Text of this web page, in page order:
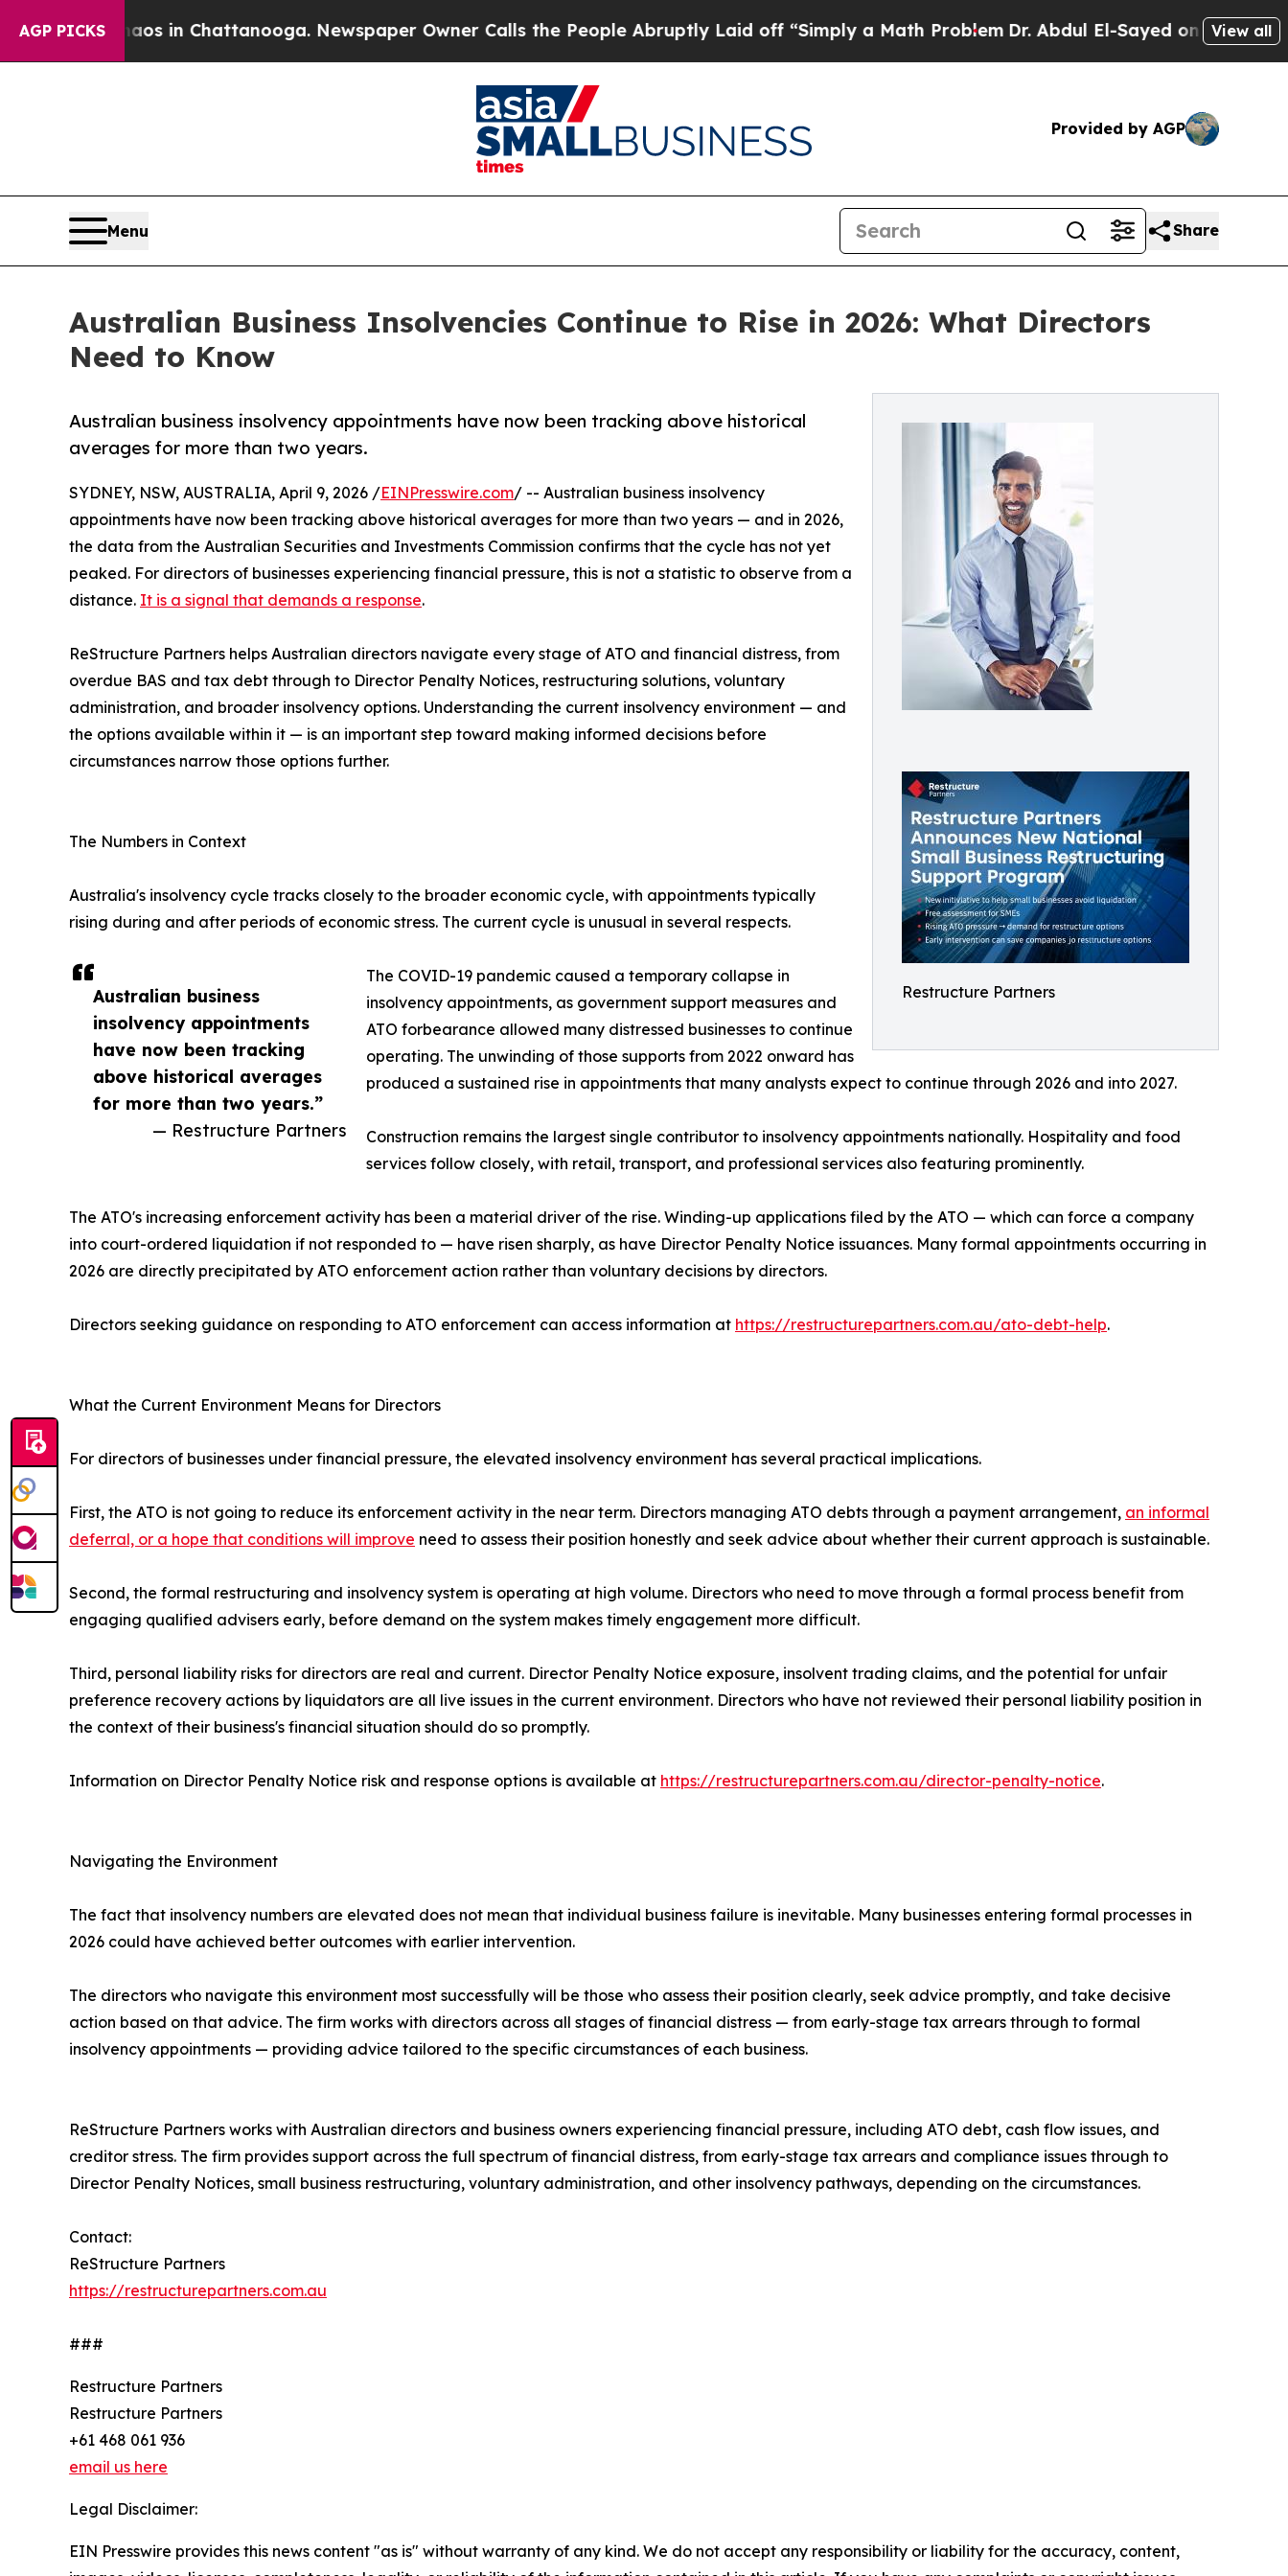
AGP PICKS
Chaos in Chattanooga. Newspaper Owner Calls the People Abruptly Laid off “Simply a Math ProblemDr. Abdul El-Sayed on Historic Michigan
View all
Provided by AGP
Menu Share
Australian Business Insolvencies Continue to Rise in 2026: What Directors
Need to Know
Restructure Partners
Australian business insolvency appointments have now been tracking above historical
averages for more than two years.
Australian business
insolvency appointments
have now been tracking
above historical averages
for more than two years.”
— Restructure Partners
SYDNEY, NSW, AUSTRALIA, April 9, 2026 /EINPresswire.com/ -- Australian business insolvency
appointments have now been tracking above historical averages for more than two years — and in 2026,
the data from the Australian Securities and Investments Commission confirms that the cycle has not yet
peaked. For directors of businesses experiencing financial pressure, this is not a statistic to observe from a
distance. It is a signal that demands a response.
ReStructure Partners helps Australian directors navigate every stage of ATO and financial distress, from
overdue BAS and tax debt through to Director Penalty Notices, restructuring solutions, voluntary
administration, and broader insolvency options. Understanding the current insolvency environment — and
the options available within it — is an important step toward making informed decisions before
circumstances narrow those options further.
The Numbers in Context
Australia's insolvency cycle tracks closely to the broader economic cycle, with appointments typically
rising during and after periods of economic stress. The current cycle is unusual in several respects.
The COVID-19 pandemic caused a temporary collapse in
insolvency appointments, as government support measures and
ATO forbearance allowed many distressed businesses to continue
operating. The unwinding of those supports from 2022 onward has
produced a sustained rise in appointments that many analysts expect to continue through 2026 and into 2027.
Construction remains the largest single contributor to insolvency appointments nationally. Hospitality and food
services follow closely, with retail, transport, and professional services also featuring prominently.
The ATO's increasing enforcement activity has been a material driver of the rise. Winding-up applications filed by the ATO — which can force a company
into court-ordered liquidation if not responded to — have risen sharply, as have Director Penalty Notice issuances. Many formal appointments occurring in
2026 are directly precipitated by ATO enforcement action rather than voluntary decisions by directors.
Directors seeking guidance on responding to ATO enforcement can access information at https://restructurepartners.com.au/ato-debt-help.
What the Current Environment Means for Directors
For directors of businesses under financial pressure, the elevated insolvency environment has several practical implications.
First, the ATO is not going to reduce its enforcement activity in the near term. Directors managing ATO debts through a payment arrangement, an informal
deferral, or a hope that conditions will improve need to assess their position honestly and seek advice about whether their current approach is sustainable.
Second, the formal restructuring and insolvency system is operating at high volume. Directors who need to move through a formal process benefit from
engaging qualified advisers early, before demand on the system makes timely engagement more difficult.
Third, personal liability risks for directors are real and current. Director Penalty Notice exposure, insolvent trading claims, and the potential for unfair
preference recovery actions by liquidators are all live issues in the current environment. Directors who have not reviewed their personal liability position in
the context of their business's financial situation should do so promptly.
Information on Director Penalty Notice risk and response options is available at https://restructurepartners.com.au/director-penalty-notice.
Navigating the Environment
The fact that insolvency numbers are elevated does not mean that individual business failure is inevitable. Many businesses entering formal processes in
2026 could have achieved better outcomes with earlier intervention.
The directors who navigate this environment most successfully will be those who assess their position clearly, seek advice promptly, and take decisive
action based on that advice. The firm works with directors across all stages of financial distress — from early-stage tax arrears through to formal
insolvency appointments — providing advice tailored to the specific circumstances of each business.
ReStructure Partners works with Australian directors and business owners experiencing financial pressure, including ATO debt, cash flow issues, and
creditor stress. The firm provides support across the full spectrum of financial distress, from early-stage tax arrears and compliance issues through to
Director Penalty Notices, small business restructuring, voluntary administration, and other insolvency pathways, depending on the circumstances.
Contact:
ReStructure Partners
https://restructurepartners.com.au
###
Restructure Partners
Restructure Partners
+61 468 061 936
email us here
Legal Disclaimer:
EIN Presswire provides this news content "as is" without warranty of any kind. We do not accept any responsibility or liability for the accuracy, content,